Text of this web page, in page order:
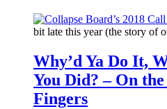
bit late this year (the story of
Why’d Ya Do It,
You Did? – On
Fingers